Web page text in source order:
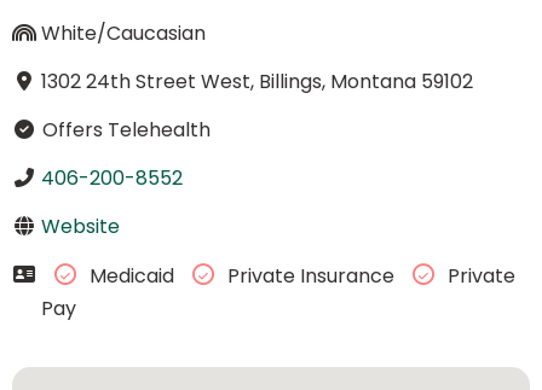
White/Caucasian
1302 24th Street West, Billings, Montana 59102
Offers Telehealth
406-200-8552
Website
Medicaid
Private Insurance
Private
Pay